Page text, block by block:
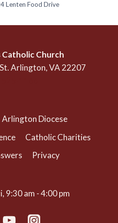
Lenten Food Drive
Catholic Church
Arlington, VA 22207
Arlington Diocese
Catholic Charities
Privacy
9:30 am - 4:00 pm